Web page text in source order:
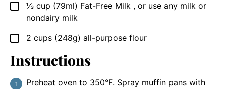
▢
⅓ cup (79ml) Fat-Free Milk , or use any milk or
nondairy milk
▢
2 cups (248g) all-purpose flour
Instructions
Preheat oven to 350°F. Spray muffin pans with